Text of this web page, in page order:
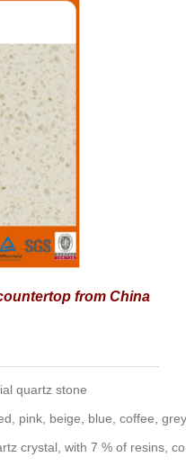
from China
quartz stone
pink, beige, blue, coffee,
crystal, with 7 % of resins,